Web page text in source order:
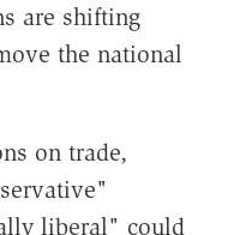
are shifting
the national
on trade,
liberal" could